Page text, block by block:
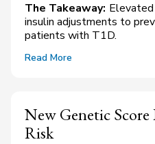
The Takeaway:
insulin adjustments to
patients with T1D.
Read More
New Genetic
Risk